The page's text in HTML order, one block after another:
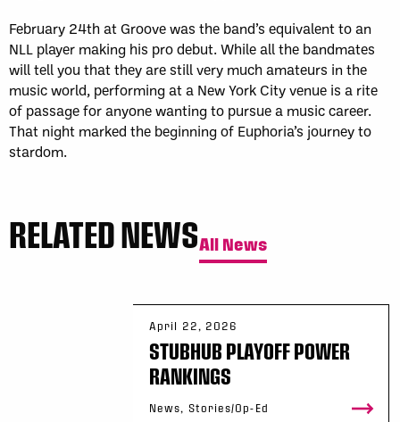
February 24th at Groove was the band’s equivalent to an
NLL player making his pro debut. While all the bandmates
will tell you that they are still very much amateurs in the
music world, performing at a New York City venue is a rite
of passage for anyone wanting to pursue a music career.
That night marked the beginning of Euphoria’s journey to
stardom.
RELATED NEWSAll News
April 22, 2026
STUBHUB PLAYOFF POWER
RANKINGS
News, Stories/Op-Ed